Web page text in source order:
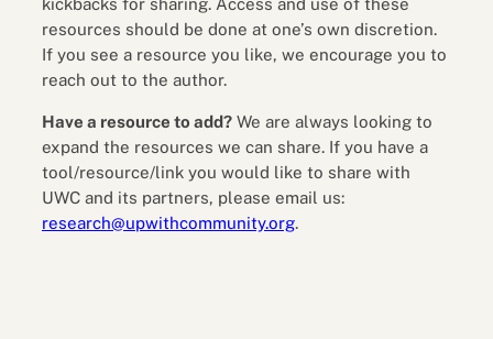
resources should be done at one’s own discretion.
If you see a resource you like, we encourage you to
reach out to the author.
Have a resource to add? We are always looking to
expand the resources we can share. If you have a
tool/resource/link you would like to share with
UWC and its partners, please email us:
research@upwithcommunity.org.